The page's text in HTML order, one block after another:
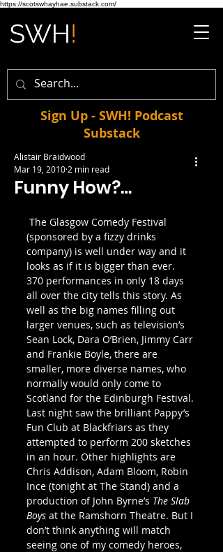
https://scotswhayhae.substack.com/
Sign Up - SWH! Podcast
Substack
Funny How?…
Alistair Braidwood
Mar 19, 2010 2 min read
(sponsored by a fizzy drinks
company) is well under way and it
looks as if it is bigger than ever.
370 performances in only 18 days
all over the city tells this story. As
well as the big names filling out
larger venues, such as television’s
Sean Lock, Dara O’Brien, Jimmy Carr
and Frankie Boyle, there are
smaller, more diverse names, who
normally would only come to
Scotland for the Edinburgh Festival.
Last night saw the brilliant Pappy’s
Fun Club at Blackfriars as they
attempted to perform 200 sketches
in an hour. Other highlights are
Chris Addison, Adam Bloom, Robin
Ince (tonight at The Stand) and a
production of John Byrne’s The Slab
Boys at the Ramshorn Theatre. But I
don’t think anything will match
seeing one of my comedy heroes,